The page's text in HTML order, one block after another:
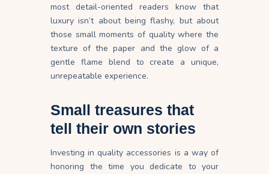
most detail-oriented readers know that
luxury isn’t about being flashy, but about
those small moments of quality where the
texture of the paper and the glow of a
gentle flame blend to create a unique,
unrepeatable experience.
Small treasures that
tell their own stories
Investing in quality accessories is a way of
honoring the time you dedicate to your